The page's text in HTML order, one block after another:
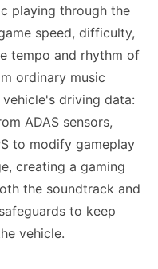
playing through the
speed, difficulty,
tempo and rhythm of
ordinary music
driving data:
ADAS sensors,
to modify gameplay
creating a gaming
the soundtrack and
to keep
vehicle.